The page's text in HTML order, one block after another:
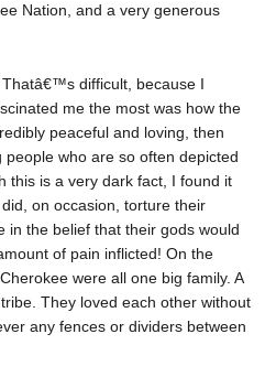
Nation, and a very generous
difficult, because I
me the most was how the
peaceful and loving, then
who are so often depicted
this is a very dark fact, I found it
on occasion, torture their
in the belief that their gods would
of pain inflicted! On the
were all one big family. A
They loved each other without
any fences or dividers between